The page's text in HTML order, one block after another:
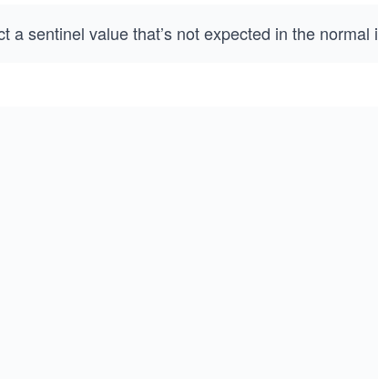
a sentinel value that’s not expected in the normal